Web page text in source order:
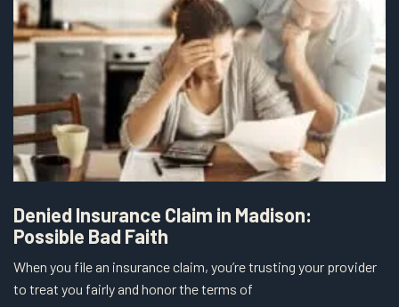
Denied Insurance Claim in Madison:
Possible Bad Faith
When you file an insurance claim, you’re trusting your provider
to treat you fairly and honor the terms of